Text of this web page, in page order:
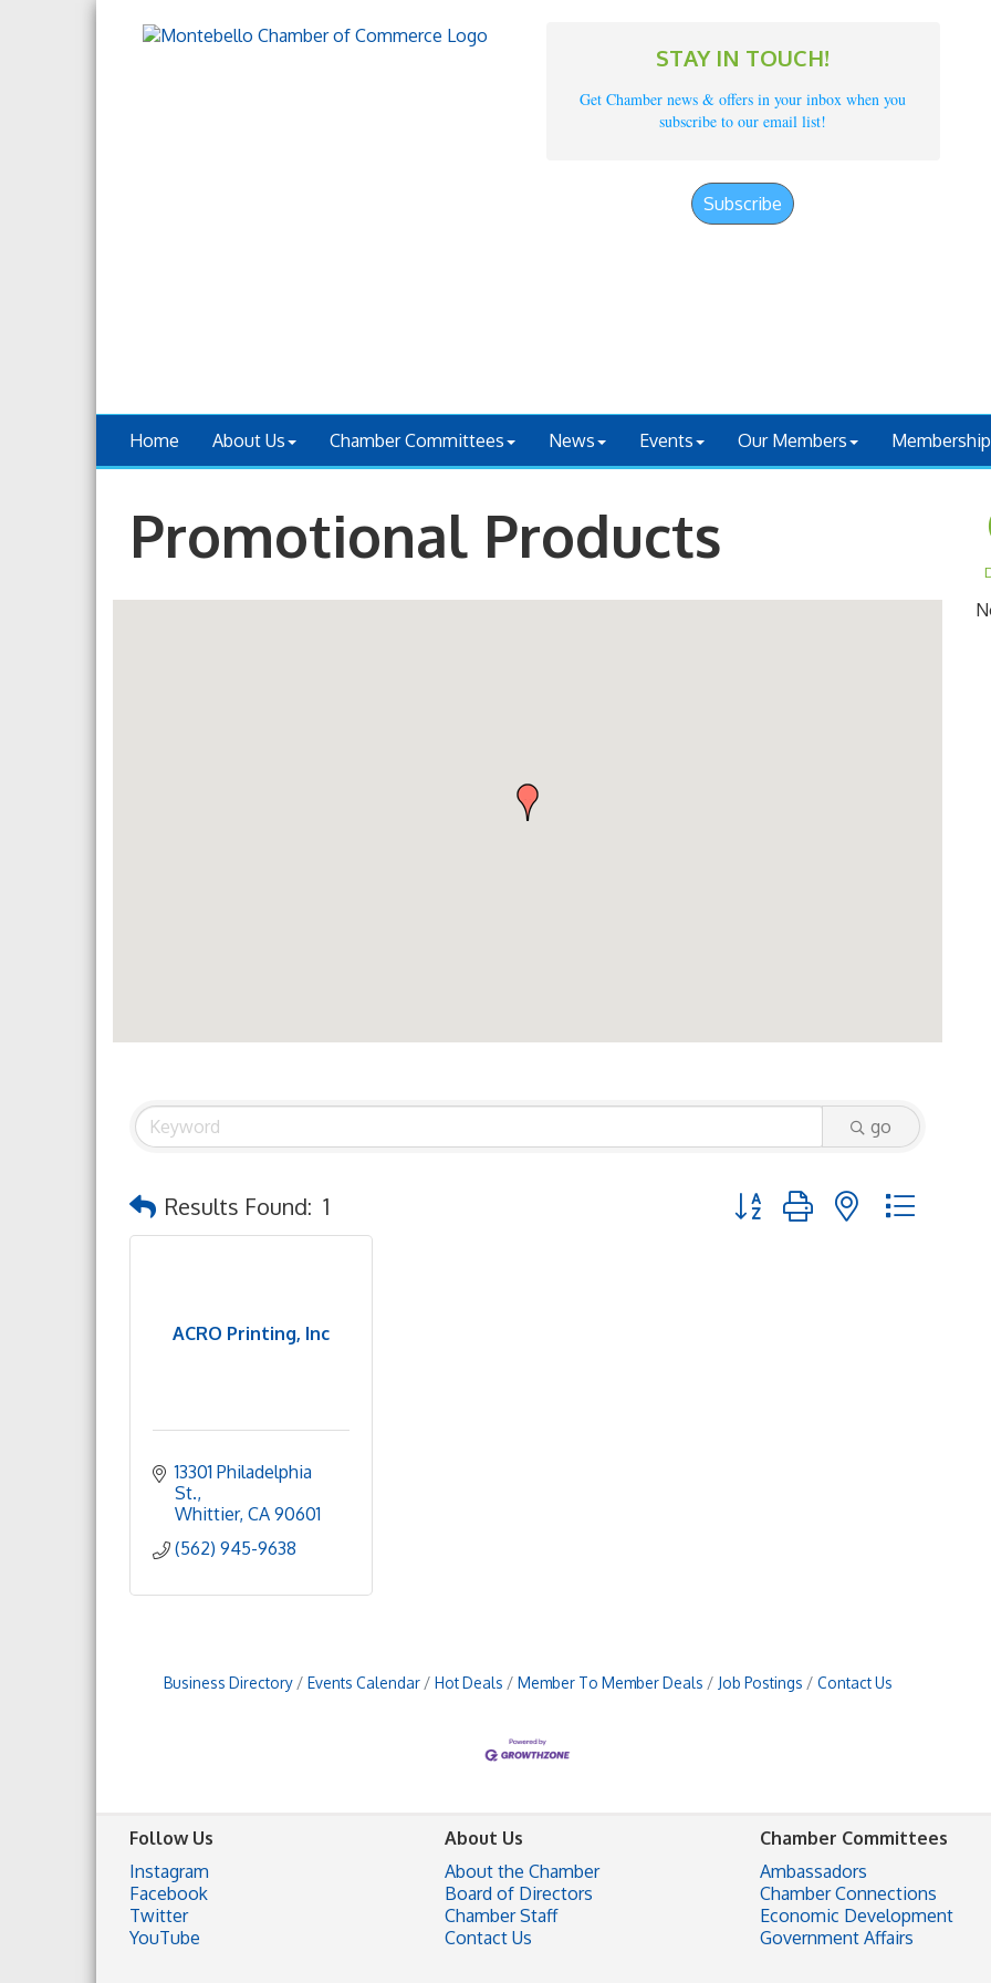
STAY IN TOUCH!
Get Chamber news & offers in your inbox when you
subscribe to our email list!
Subscribe
Home About Us Chamber Committees News Events Our Members Membership
Promotional Products
go
Results Found: 1 Button group with nested
ACRO Printing, Inc
13301 Philadelphia
St.
Whittier CA 90601
(562) 945-9638
Business Directory Events Calendar Hot Deals Member To Member Deals Job Postings Contact Us
Follow Us
Instagram
Facebook
Twitter
YouTube
About Us
About the Chamber
Board of Directors
Chamber Staff
Contact Us
Chamber Committees
Ambassadors
Chamber Connections
Economic Development
Government Affairs